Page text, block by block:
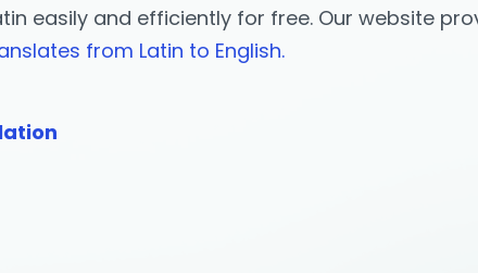
easily and efficiently for free. Our website
from Latin to English.